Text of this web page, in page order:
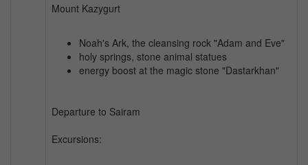
Mount Kazygurt
Noah's Ark, the cleansing rock "Adam and Eve"
holy springs, stone animal statues
energy boost at the magic stone "Dastarkhan"
Departure to Sairam
Excursions: